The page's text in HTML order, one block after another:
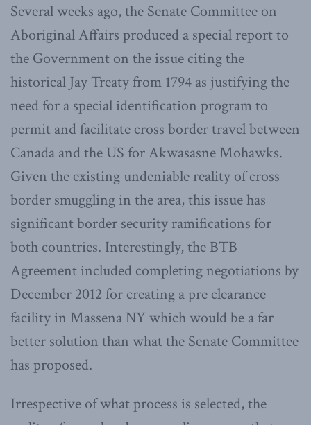
Several weeks ago, the Senate Committee on
Aboriginal Affairs produced a special report to
the Government on the issue citing the
historical Jay Treaty from 1794 as justifying the
need for a special identification program to
permit and facilitate cross border travel between
Canada and the US for Akwasasne Mohawks.
Given the existing undeniable reality of cross
border smuggling in the area, this issue has
significant border security ramifications for
both countries. Interestingly, the BTB
Agreement included completing negotiations by
December 2012 for creating a pre clearance
facility in Massena NY which would be a far
better solution than what the Senate Committee
has proposed.
Irrespective of what process is selected, the